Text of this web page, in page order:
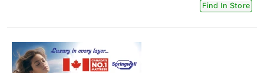
Find In Store